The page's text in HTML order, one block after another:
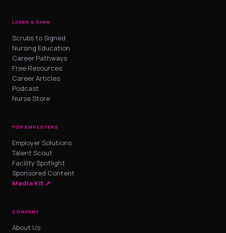
LEARN & EARN
Scrubs to Signed
Nursing Education
Career Pathways
Free Resources
Career Articles
Podcast
Nurse Store
FOR EMPLOYERS
Employer Solutions
Talent Scout
Facility Spotlight
Sponsored Content
Media Kit ↗
COMPANY
About Us